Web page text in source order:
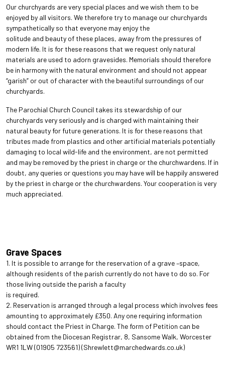
Our churchyards are very special places and we wish them to be
enjoyed by all visitors. We therefore try to manage our churchyards
sympathetically so that everyone may enjoy the
solitude and beauty of these places, away from the pressures of
modern life. It is for these reasons that we request only natural
materials are used to adorn gravesides. Memorials should therefore
be in harmony with the natural environment and should not appear
“garish” or out of character with the beautiful surroundings of our
churchyards.
The Parochial Church Council takes its stewardship of our
churchyards very seriously and is charged with maintaining their
natural beauty for future generations. It is for these reasons that
tributes made from plastics and other artificial materials potentially
damaging to local wild-life and the environment, are not permitted
and may be removed by the priest in charge or the churchwardens. If in
doubt, any queries or questions you may have will be happily answered
by the priest in charge or the churchwardens. Your cooperation is very
much appreciated.
Grave Spaces
1. It is possible to arrange for the reservation of a grave –space,
although residents of the parish currently do not have to do so. For
those living outside the parish a faculty
is required.
2. Reservation is arranged through a legal process which involves fees
amounting to approximately £350. Any one requiring information
should contact the Priest in Charge. The form of Petition can be
obtained from the Diocesan Registrar, 8, Sansome Walk, Worcester
WR1 1LW (01905 723561) (Shrewlett@marchedwards.co.uk)